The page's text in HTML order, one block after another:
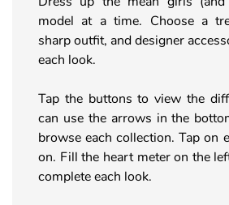
model at a time. Choose a
sharp outfit, and designer
each look.
Tap the buttons to view the
can use the arrows in the
browse each collection. Tap on
on. Fill the heart meter on the
complete each look.